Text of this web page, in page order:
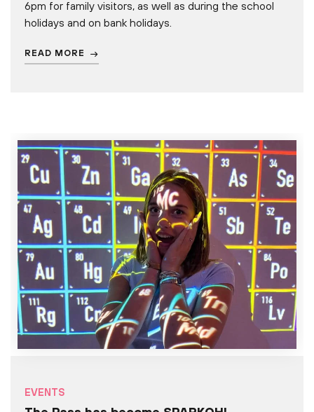
6pm for family visitors, as well as during the school
holidays and on bank holidays.
READ MORE
EVENTS